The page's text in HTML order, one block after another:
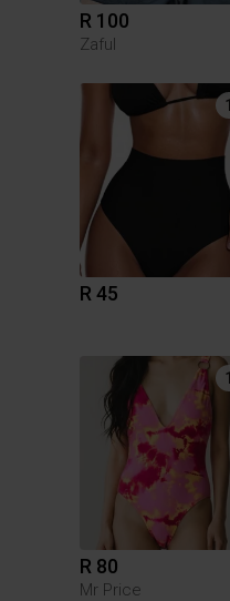
R 100
Zaful
1
R 45
1
R 80
Mr Price